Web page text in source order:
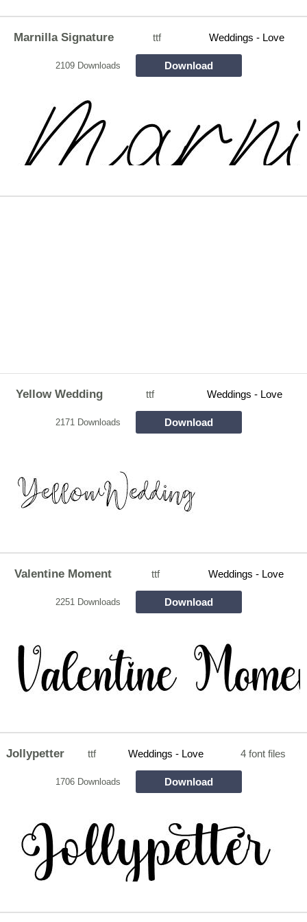
Marnilla Signature ttf Weddings - Love
2109 Downloads Download
Yellow Wedding ttf Weddings - Love
2171 Downloads Download
Valentine Moment ttf Weddings - Love
2251 Downloads Download
Jollypetter ttf Weddings - Love 4 font files
1706 Downloads Download